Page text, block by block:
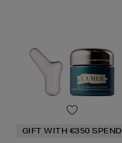
GIFT WITH €350 SPEND